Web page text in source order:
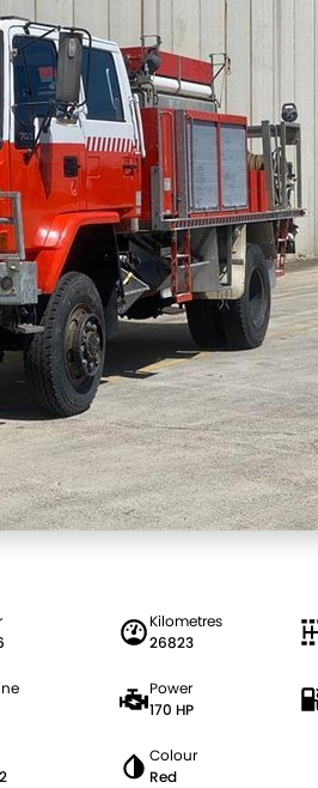
Kilometres
26823
Power
170 HP
Colour
Red